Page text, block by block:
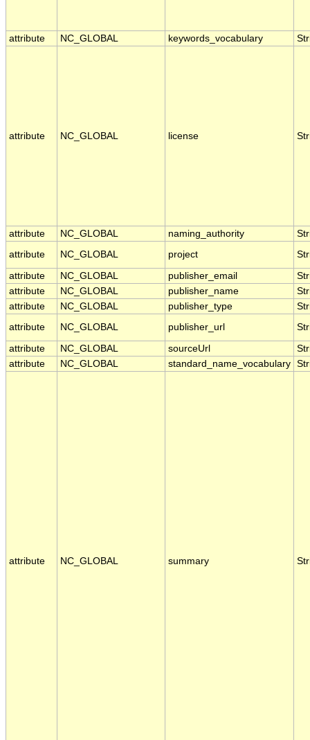
attribute NC_GLOBAL keywords_vocabulary
attribute NC_GLOBAL license
attribute NC_GLOBAL naming_authority
attribute
NC_GLOBAL project
attribute NC_GLOBAL publisher_email
attribute
NC_GLOBAL publisher_name
attribute
NC_GLOBAL publisher_type
attribute
NC_GLOBAL publisher_url
attribute NC_GLOBAL sourceUrl
attribute
NC_GLOBAL standard_name_vocabulary
attribute NC_GLOBAL summary